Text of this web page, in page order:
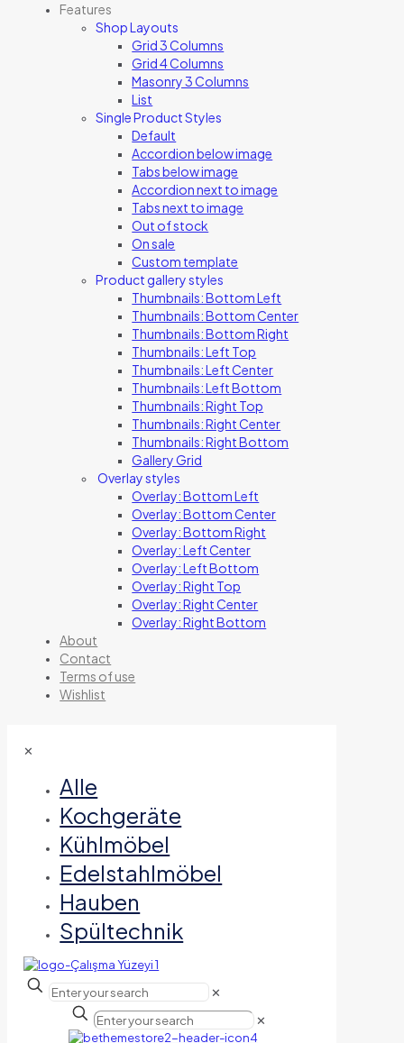
Features
Shop Layouts
Grid 3 Columns
Grid 4 Columns
Masonry 3 Columns
List
Single Product Styles
Default
Accordion below image
Tabs below image
Accordion next to image
Tabs next to image
Out of stock
On sale
Custom template
Product gallery styles
Thumbnails: Bottom Left
Thumbnails: Bottom Center
Thumbnails: Bottom Right
Thumbnails: Left Top
Thumbnails: Left Center
Thumbnails: Left Bottom
Thumbnails: Right Top
Thumbnails: Right Center
Thumbnails: Right Bottom
Gallery Grid
Overlay styles
Overlay: Bottom Left
Overlay: Bottom Center
Overlay: Bottom Right
Overlay: Left Center
Overlay: Left Bottom
Overlay: Right Top
Overlay: Right Center
Overlay: Right Bottom
About
Contact
Terms of use
Wishlist
✕
Alle
Kochgeräte
Kühlmöbel
Edelstahlmöbel
Hauben
Spültechnik
✕
✕